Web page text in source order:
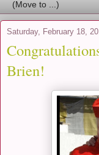
Saturday, February 18,
Brien!